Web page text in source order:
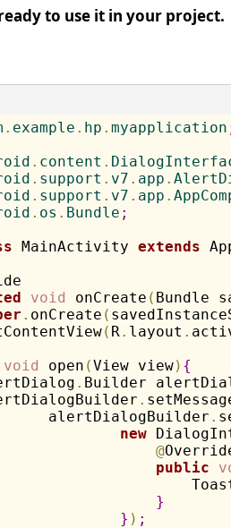
to use it in your project.
. example . hp . myapplication
. content .
. support . v7 . app .
. support . v7 . app .
. os . Bundle ;
MainActivity extends
void onCreate ( Bundle
. onCreate (
( R. layout .
void open (View view) {
. Builder
.
alertDialogBuilder
.
new
@
public
}
} ) ;